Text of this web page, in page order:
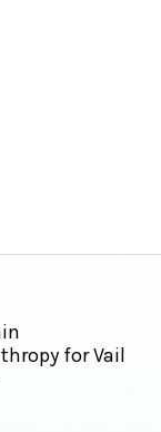
for Vail